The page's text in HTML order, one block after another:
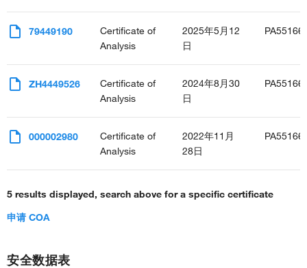
79449190
Certificate of
Analysis
2025年5月12
日
ZH4449526
Certificate of
Analysis
2024年8月30
日
000002980
Certificate of
Analysis
2022年11月
28日
5 results displayed, search above for a specific certificate
申请 COA
安全数据表